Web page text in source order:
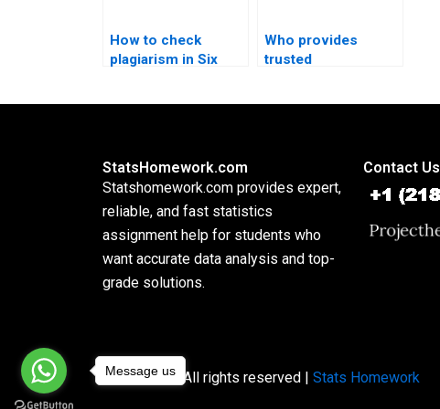
How to check
plagiarism in Six
Who provides
trusted
StatsHomework.com
Statshomework.com provides expert,
reliable, and fast statistics
assignment help for students who
want accurate data analysis and top-
grade solutions.
Contact Us
Copyright © All rights reserved | Stats Homework
Message us